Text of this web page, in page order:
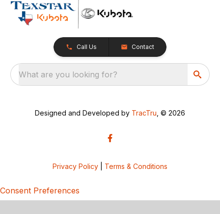
Call Us Contact
What are you looking for?
Designed and Developed by TracTru , © 2026
Privacy Policy Terms & Conditions
Consent Preferences